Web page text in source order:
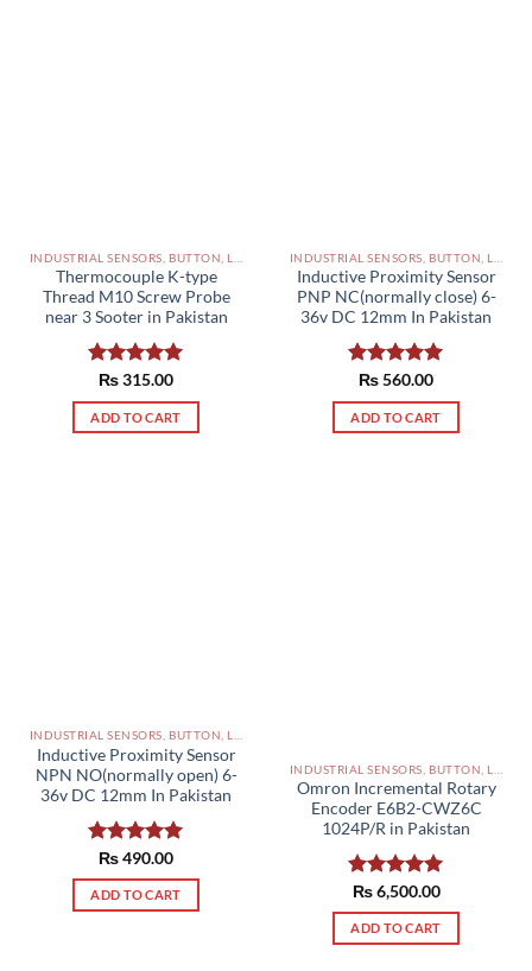
Thermocouple K-type
Thread M10 Screw Probe
near 3 Sooter in Pakistan
Rated5.00
out of 5
₨315.00
ADD TO CART
Inductive Proximity Sensor
PNP NC(normally close) 6-
36v DC 12mm In Pakistan
Rated5.00
out of 5
₨560.00
ADD TO CART
INDUSTRIAL SENSORS, BUTTON, LIMIT SWITCHES AND OTHER INPUT DEVICES PAKISTAN
Inductive Proximity Sensor
NPN NO(normally open) 6-
36v DC 12mm In Pakistan
Rated5.00
out of 5
₨490.00
ADD TO CART
Omron Incremental Rotary
Encoder E6B2-CWZ6C
1024P/R in Pakistan
Rated5.00
out of 5
₨6,500.00
ADD TO CART